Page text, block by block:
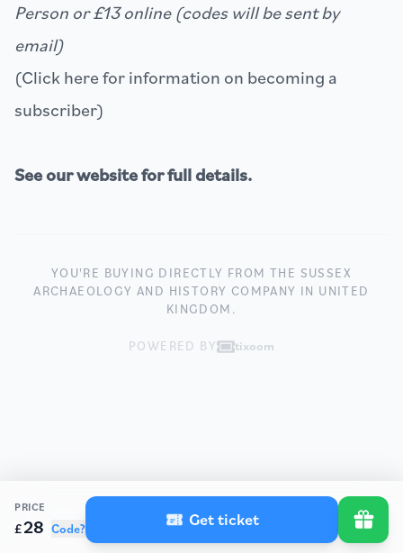
Person or £13 online (codes will be sent by
email)
(Clickherefor information on becoming a
subscriber)
See ourwebsitefor full details.
YOU'RE BUYING DIRECTLY FROM THE SUSSEX
ARCHAEOLOGY AND HISTORY COMPANY IN UNITED
KINGDOM.
POWERED BY tixoom
PRICE
£28 Code? Get ticket